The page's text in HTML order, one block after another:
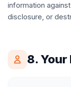
information
disclosure, or
8. Your